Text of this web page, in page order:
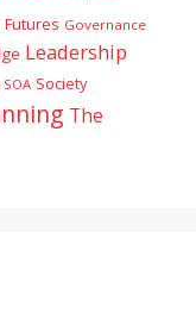
Futures Governance
Leadership
SOA Society
The